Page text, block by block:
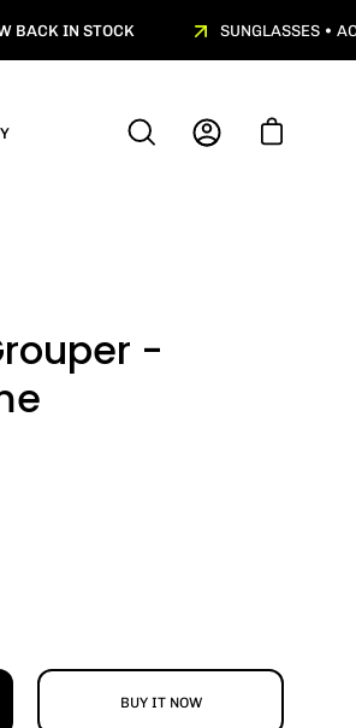
IN STOCK SUNGLASSES •
OPEN
MY
OPEN CART
-
BUY IT NOW